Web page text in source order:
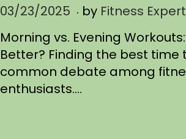
P
s
t
e
d
03/23/2025 0
/
2
5
/
. by Fitness Expert
Morning vs. Evening
Better? Finding the best time
common debate among
enthusiasts….